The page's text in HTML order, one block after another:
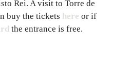
Rei. A visit to Torre de
buy the tickets here or if
the entrance is free.